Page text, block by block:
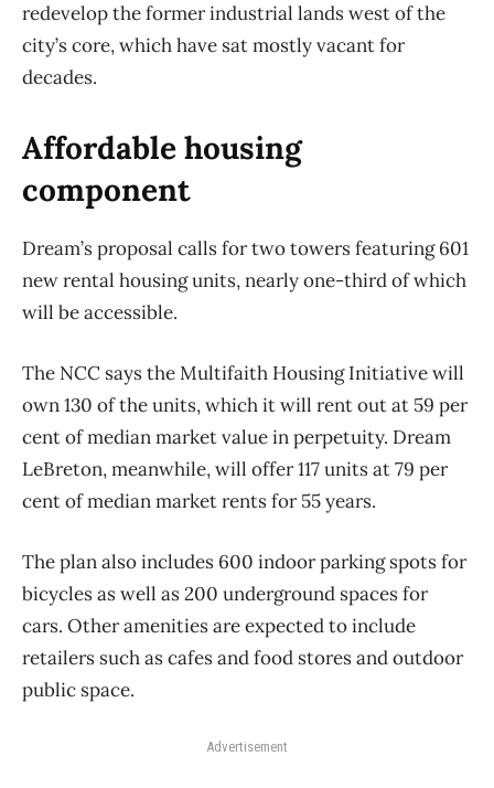
redevelop the former industrial lands west of the
city’s core, which have sat mostly vacant for
decades.
Affordable housing
component
Dream’s proposal calls for two towers featuring 601
new rental housing units, nearly one-third of which
will be accessible.
The NCC says the Multifaith Housing Initiative will
own 130 of the units, which it will rent out at 59 per
cent of median market value in perpetuity. Dream
LeBreton, meanwhile, will offer 117 units at 79 per
cent of median market rents for 55 years.
The plan also includes 600 indoor parking spots for
bicycles as well as 200 underground spaces for
cars. Other amenities are expected to include
retailers such as cafes and food stores and outdoor
public space.
Advertisement